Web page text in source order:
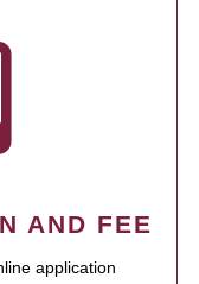
AND FEE
application